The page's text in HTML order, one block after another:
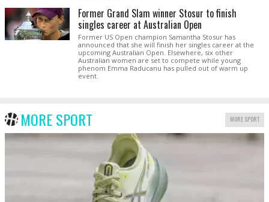
Former Grand Slam winner Stosur to finish
singles career at Australian Open
Former US Open champion Samantha Stosur has
announced that she will finish her singles career at the
upcoming Australian Open. Elsewhere, six other
Australian women are set to compete while young
phenom Emma Raducanu has pulled out of warm up
event.
MORE SPORT MORE SPORT